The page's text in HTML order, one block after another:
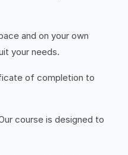
and on your own
your needs.
of completion to
course is designed to